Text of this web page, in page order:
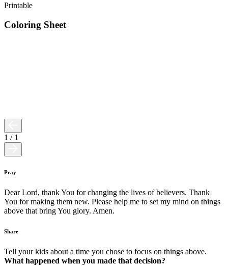
Printable
Coloring Sheet
1 / 1
Pray
Dear Lord, thank You for changing the lives of believers. Thank
You for making them new. Please help me to set my mind on things
above that bring You glory. Amen.
Share
Tell your kids about a time you chose to focus on things above.
What happened when you made that decision?